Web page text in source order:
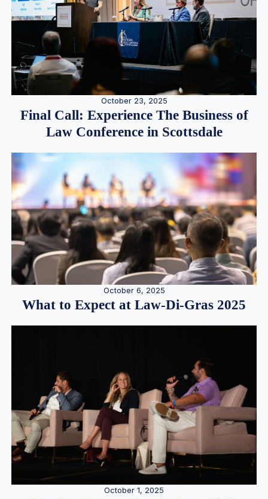
October 23, 2025
Final Call: Experience The Business of
Law Conference in Scottsdale
October 6, 2025
What to Expect at Law-Di-Gras 2025
October 1, 2025